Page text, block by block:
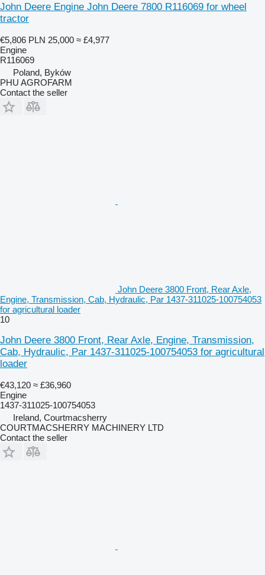
John Deere Engine John Deere 7800 R116069 for wheel
tractor
€5,806 PLN 25,000 ≈ £4,977
Engine
R116069
Poland, Byków
PHU AGROFARM
Contact the seller
John Deere 3800 Front, Rear Axle,
Engine, Transmission, Cab, Hydraulic, Par 1437-311025-100754053
for agricultural loader
10
John Deere 3800 Front, Rear Axle, Engine, Transmission,
Cab, Hydraulic, Par 1437-311025-100754053 for agricultural
loader
€43,120 ≈ £36,960
Engine
1437-311025-100754053
Ireland, Courtmacsherry
COURTMACSHERRY MACHINERY LTD
Contact the seller